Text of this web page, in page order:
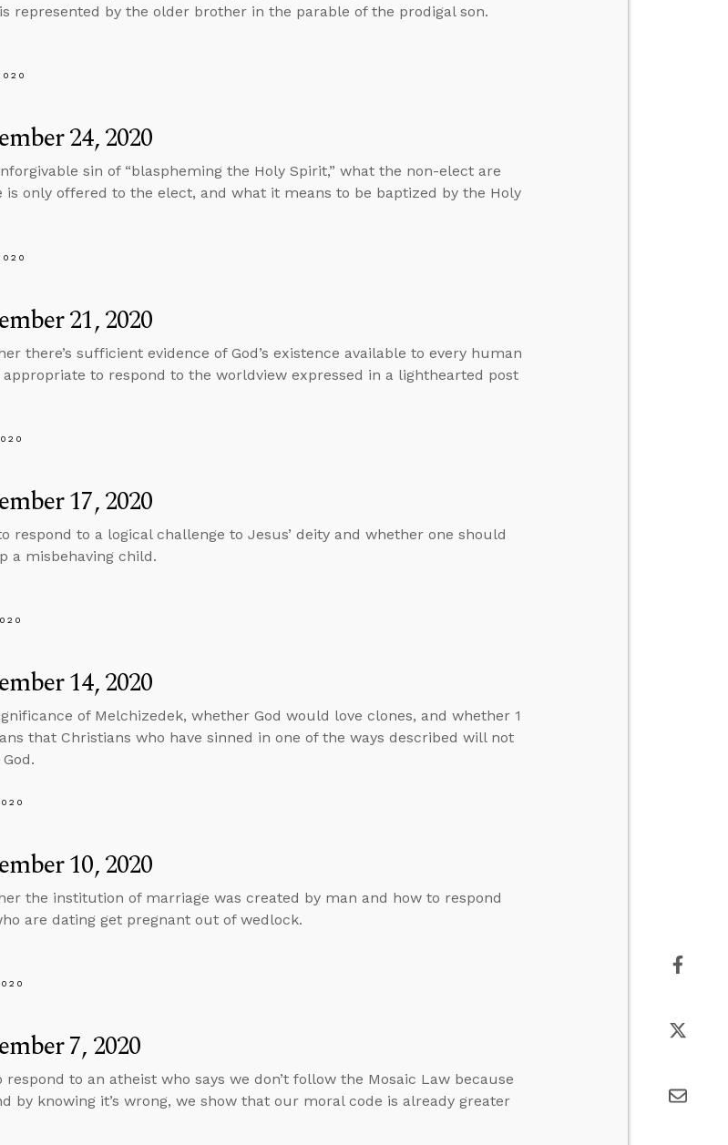
represented by the older brother in the parable of the prodigal son.
24, 2020
sin of “blaspheming the Holy Spirit,” what the non-elect are
is only offered to the elect, and what it means to be baptized by the Holy
21, 2020
there’s sufficient evidence of God’s existence available to every human
appropriate to respond to the worldview expressed in a lighthearted post
17, 2020
respond to a logical challenge to Jesus’ deity and whether one should
a misbehaving child.
14, 2020
of Melchizedek, whether God would love clones, and whether 1
that Christians who have sinned in one of the ways described will not
10, 2020
the institution of marriage was created by man and how to respond
are dating get pregnant out of wedlock.
7, 2020
to an atheist who says we don’t follow the Mosaic Law because
by knowing it’s wrong, we show that our moral code is already greater